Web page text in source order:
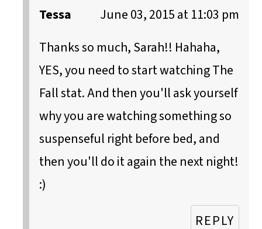
Tessa
June 03, 2015 at 11:03 pm
Thanks so much, Sarah!! Hahaha,
YES, you need to start watching The
Fall stat. And then you'll ask yourself
why you are watching something so
suspenseful right before bed, and
then you'll do it again the next night!
:)
REPLY